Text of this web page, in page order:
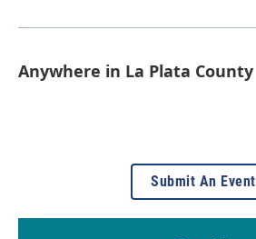
Anywhere in La Plata County
Submit An Event